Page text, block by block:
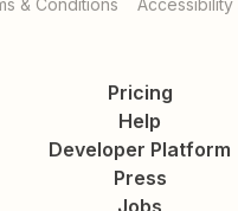
& Conditions Accessibility
Pricing
Help
Developer Platform
Press